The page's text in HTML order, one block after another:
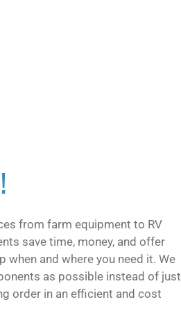
from farm equipment to RV
save time, money, and offer
when and where you need it. We
as possible instead of just
order in an efficient and cost